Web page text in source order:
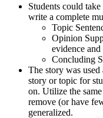
Students could
write a complete
Topic
Opinion
evidence
Concluding
The story was
story or topic for
on. Utilize the
remove (or have
generalized.